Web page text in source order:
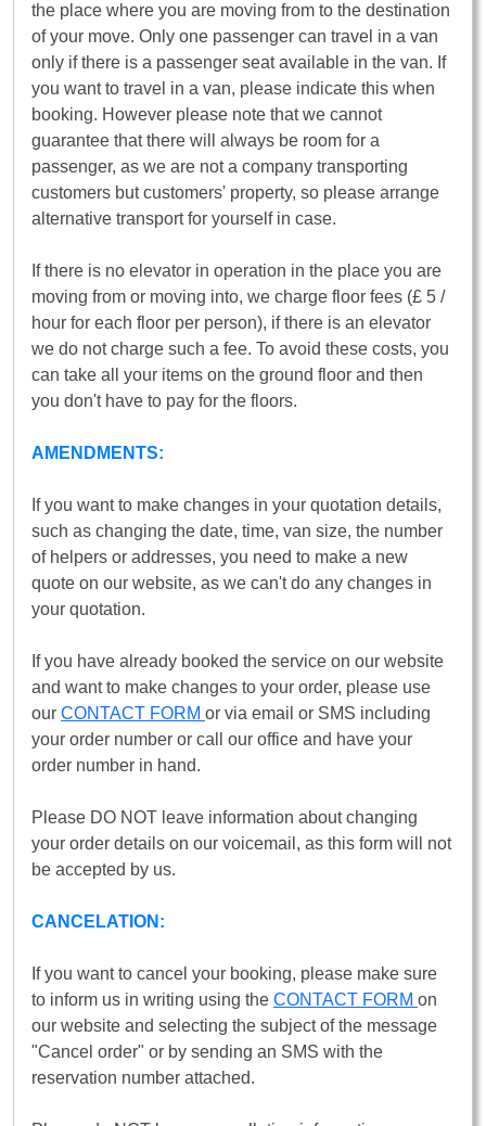
the place where you are moving from to the destination
of your move. Only one passenger can travel in a van
only if there is a passenger seat available in the van. If
you want to travel in a van, please indicate this when
booking. However please note that we cannot
guarantee that there will always be room for a
passenger, as we are not a company transporting
customers but customers' property, so please arrange
alternative transport for yourself in case.
If there is no elevator in operation in the place you are
moving from or moving into, we charge floor fees (£ 5 /
hour for each floor per person), if there is an elevator
we do not charge such a fee. To avoid these costs, you
can take all your items on the ground floor and then
you don't have to pay for the floors.
AMENDMENTS:
If you want to make changes in your quotation details,
such as changing the date, time, van size, the number
of helpers or addresses, you need to make a new
quote on our website, as we can't do any changes in
your quotation.
If you have already booked the service on our website
and want to make changes to your order, please use
our CONTACT FORM or via email or SMS including
your order number or call our office and have your
order number in hand.
Please DO NOT leave information about changing
your order details on our voicemail, as this form will not
be accepted by us.
CANCELATION:
If you want to cancel your booking, please make sure
to inform us in writing using the CONTACT FORM on
our website and selecting the subject of the message
"Cancel order" or by sending an SMS with the
reservation number attached.